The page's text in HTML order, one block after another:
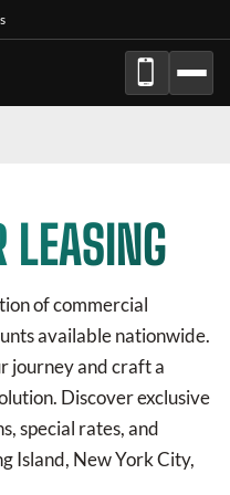
LEASING
of commercial
available nationwide.
journey and craft a
Discover exclusive
special rates, and
Island, New York City,